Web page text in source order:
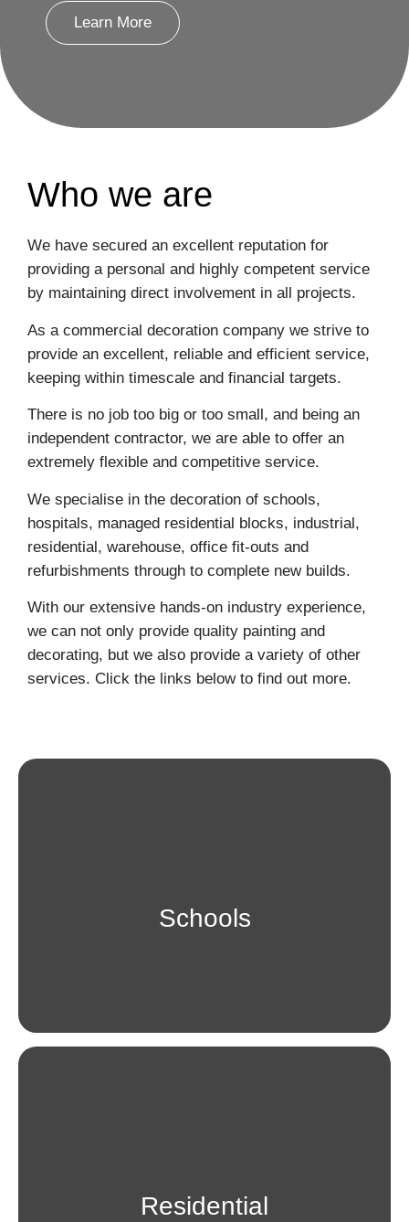
Learn More
Who we are
We have secured an excellent reputation for
providing a personal and highly competent service
by maintaining direct involvement in all projects.
As a commercial decoration company we strive to
provide an excellent, reliable and efficient service,
keeping within timescale and financial targets.
There is no job too big or too small, and being an
independent contractor, we are able to offer an
extremely flexible and competitive service.
We specialise in the decoration of schools,
hospitals, managed residential blocks, industrial,
residential, warehouse, office fit-outs and
refurbishments through to complete new builds.
With our extensive hands-on industry experience,
we can not only provide quality painting and
decorating, but we also provide a variety of other
services. Click the links below to find out more.
Schools
Residential